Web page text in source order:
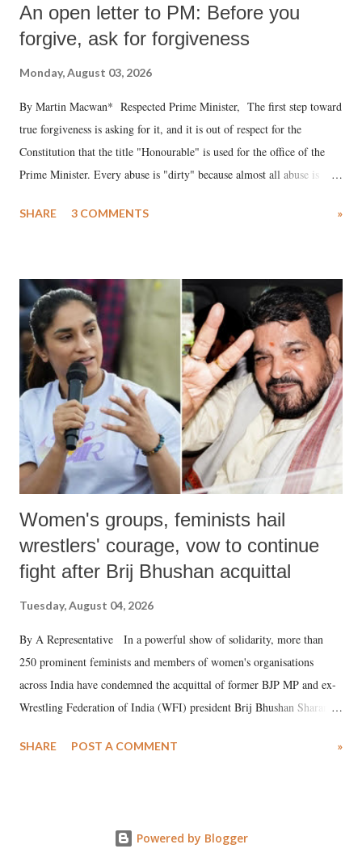
An open letter to PM: Before you
forgive, ask for forgiveness
Monday, August 03, 2026
By Martin Macwan* Respected Prime Minister, The first step toward
true forgiveness is asking for it, and it is out of respect for the
Constitution that the title "Honourable" is used for the office of the
Prime Minister. Every abuse is "dirty" because almost all abuse is
much like the disrobing of Draupadi in the royal court. This includes
India's Parliament to "Surpanakha's laugh"; and using a vulgar address
like "Didi O Didi" for a Chief Minister who holds a respected position
in a democracy—along with every other such remark. In the 79-year
history of independent India, you are better placed than anyone to say
which Prime Minister has used such language against women.
SHARE 3 COMMENTS »
Women's groups, feminists hail
wrestlers' courage, vow to continue
fight after Brij Bhushan acquittal
Tuesday, August 04, 2026
By A Representative In a powerful show of solidarity, more than
250 prominent feminists and members of women's organisations
across India have condemned the acquittal of former BJP MP and ex-
Wrestling Federation of India (WFI) president Brij Bhushan Sharan
wrestlers. The signatories have expressed unwavering support for the
SHARE POST A COMMENT »
Powered by Blogger